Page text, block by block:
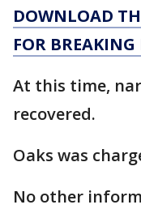
DOWNLOAD
FOR BREAKING
At this time,
recovered.
Oaks was
No other